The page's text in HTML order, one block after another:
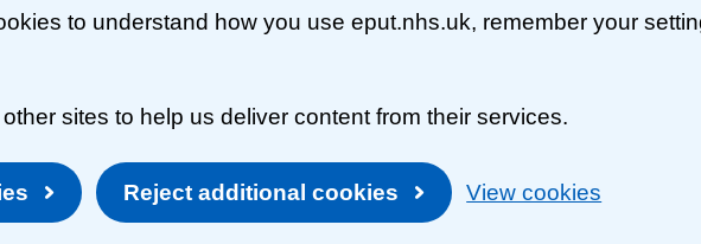
to understand how you use eput.nhs.uk, remember your
sites to help us deliver content from their services.
Reject additional cookies View cookies